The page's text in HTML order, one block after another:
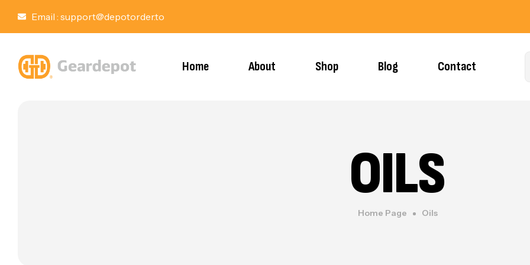
Email : support@depotorder.to
Home About Shop Blog Contact
OILS
Home Page Oils